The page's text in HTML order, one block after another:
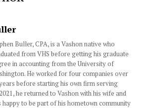
Buller, CPA, is a Vashon native who
from VHS before getting his graduate
in accounting from the University of
He worked for four companies over
before starting his own firm serving
he returned to Vashon with his wife and
happy to be part of his hometown community